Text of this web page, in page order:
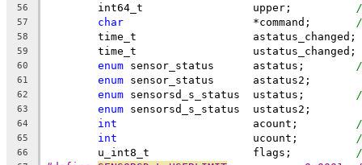
56
57 char
58
	time_t			astatus_changed;
59
	time_t			ustatus_changed;
60 enum
61 enum sensor_status	astatus2;
62 enum
63 enum sensorsd_s_status	ustatus2;
64 int
65 int
66